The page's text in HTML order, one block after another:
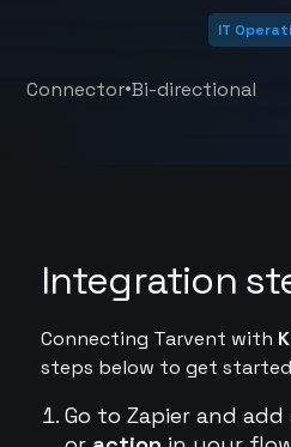
IT
Connector•Bi-directional
Integration
Connecting Tarvent with
steps below to get
Go to Zapier and add